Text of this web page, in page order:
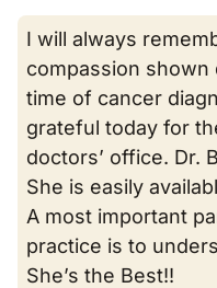
I will always
compassion
time of cancer
grateful today for
doctors’ office. Dr.
She is easily
A most important
practice is to
She’s the Best!!